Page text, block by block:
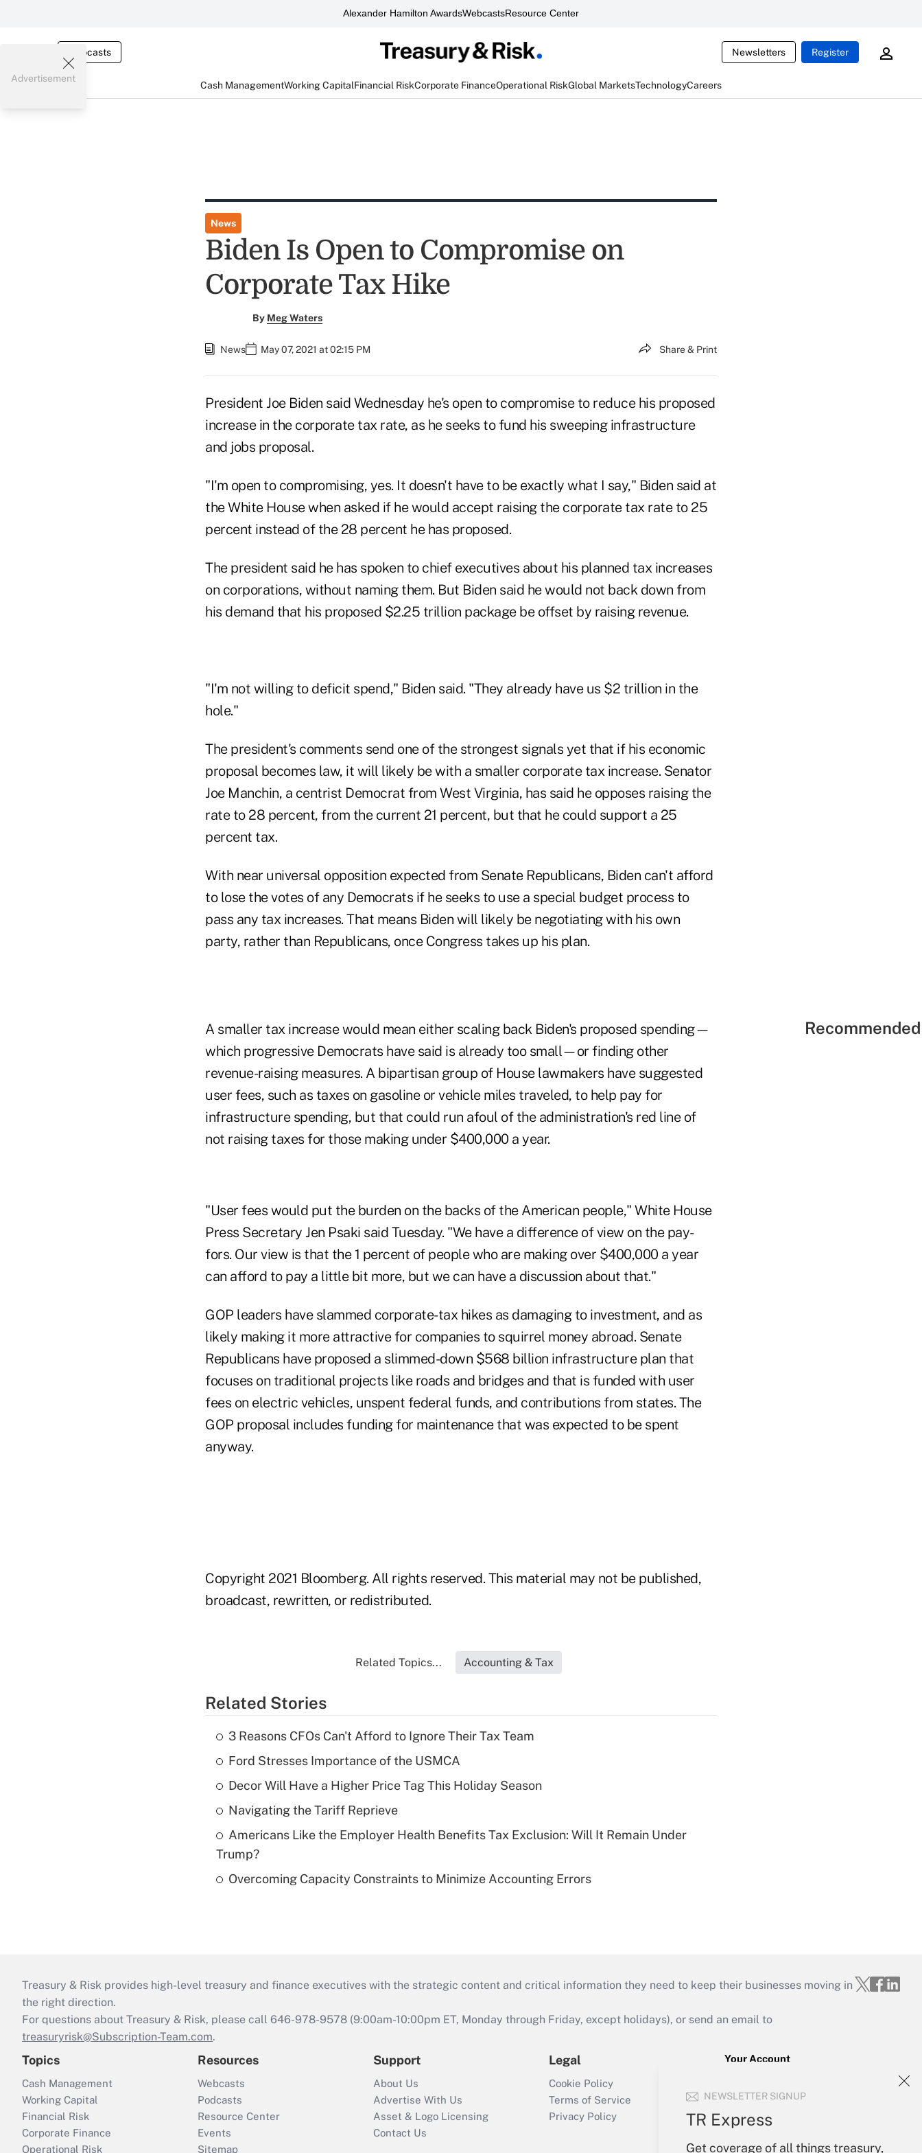
Alexander Hamilton AwardsWebcastsResource Center
Webcasts Newsletters Register
Cash ManagementWorking CapitalFinancial RiskCorporate FinanceOperational RiskGlobal MarketsTechnologyCareers
NEWSLETTER SIGNUP
TR Express
Get coverage of all things treasury,
Advertisement
News
Biden Is Open to Compromise on
Corporate Tax Hike
By Meg Waters
News May 07, 2021 at 02:15 PM Share & Print
President Joe Biden said Wednesday he's open to compromise to reduce his proposed
increase in the corporate tax rate, as he seeks to fund his sweeping infrastructure
and jobs proposal.
"I'm open to compromising, yes. It doesn't have to be exactly what I say," Biden said at
the White House when asked if he would accept raising the corporate tax rate to 25
percent instead of the 28 percent he has proposed.
The president said he has spoken to chief executives about his planned tax increases
on corporations, without naming them. But Biden said he would not back down from
his demand that his proposed $2.25 trillion package be offset by raising revenue.
"I'm not willing to deficit spend," Biden said. "They already have us $2 trillion in the
hole."
The president's comments send one of the strongest signals yet that if his economic
proposal becomes law, it will likely be with a smaller corporate tax increase. Senator
Joe Manchin, a centrist Democrat from West Virginia, has said he opposes raising the
rate to 28 percent, from the current 21 percent, but that he could support a 25
percent tax.
With near universal opposition expected from Senate Republicans, Biden can't afford
to lose the votes of any Democrats if he seeks to use a special budget process to
pass any tax increases. That means Biden will likely be negotiating with his own
party, rather than Republicans, once Congress takes up his plan.
A smaller tax increase would mean either scaling back Biden's proposed spending—
which progressive Democrats have said is already too small—or finding other
revenue-raising measures. A bipartisan group of House lawmakers have suggested
user fees, such as taxes on gasoline or vehicle miles traveled, to help pay for
infrastructure spending, but that could run afoul of the administration's red line of
not raising taxes for those making under $400,000 a year.
"User fees would put the burden on the backs of the American people," White House
Press Secretary Jen Psaki said Tuesday. "We have a difference of view on the pay-
fors. Our view is that the 1 percent of people who are making over $400,000 a year
can afford to pay a little bit more, but we can have a discussion about that."
GOP leaders have slammed corporate-tax hikes as damaging to investment, and as
likely making it more attractive for companies to squirrel money abroad. Senate
Republicans have proposed a slimmed-down $568 billion infrastructure plan that
focuses on traditional projects like roads and bridges and that is funded with user
fees on electric vehicles, unspent federal funds, and contributions from states. The
GOP proposal includes funding for maintenance that was expected to be spent
anyway.
Copyright 2021 Bloomberg. All rights reserved. This material may not be published,
broadcast, rewritten, or redistributed.
Related Topics... Accounting & Tax
Related Stories
3 Reasons CFOs Can't Afford to Ignore Their Tax Team
Ford Stresses Importance of the USMCA
Decor Will Have a Higher Price Tag This Holiday Season
Navigating the Tariff Reprieve
Americans Like the Employer Health Benefits Tax Exclusion: Will It Remain Under
Trump?
Overcoming Capacity Constraints to Minimize Accounting Errors
Treasury & Risk provides high-level treasury and finance executives with the strategic content and critical information they need to keep their businesses moving in
the right direction.
For questions about Treasury & Risk, please call 646-978-9578 (9:00am-10:00pm ET, Monday through Friday, except holidays), or send an email to
treasuryrisk@Subscription-Team.com.
Topics
Cash Management
Working Capital
Financial Risk
Corporate Finance
Operational Risk
Resources
Webcasts
Podcasts
Resource Center
Events
Sitemap
Support
About Us
Advertise With Us
Asset & Logo Licensing
Contact Us
Legal
Cookie Policy
Terms of Service
Privacy Policy
Your Account
Create Account
My Newsletters